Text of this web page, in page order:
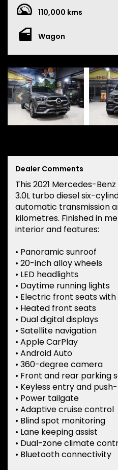
110,000 kms
Wagon
Dealer Comments
This 2021 Mercedes-
3.0L turbo diesel six-
automatic transmission
kilometres. Finished in
interior and features:
• Panoramic sunroof
• 20-inch alloy wheels
• LED headlights
• Daytime running lights
• Electric front seats
• Heated front seats
• Dual digital displays
• Satellite navigation
• Apple CarPlay
• Android Auto
• 360-degree camera
• Front and rear parking
• Keyless entry and
• Power tailgate
• Adaptive cruise control
• Blind spot monitoring
• Lane keeping assist
• Dual-zone climate
• Bluetooth connectivity